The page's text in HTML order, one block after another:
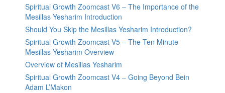
Spiritual Growth Zoomcast V6 – The Importance of the
Mesillas Yesharim Introduction
Should You Skip the Mesillas Yesharim Introduction?
Spiritual Growth Zoomcast V5 – The Ten Minute
Mesillas Yesharim Overview
Overview of Mesillas Yesharim
Spiritual Growth Zoomcast V4 – Going Beyond Bein
Adam L’Makon